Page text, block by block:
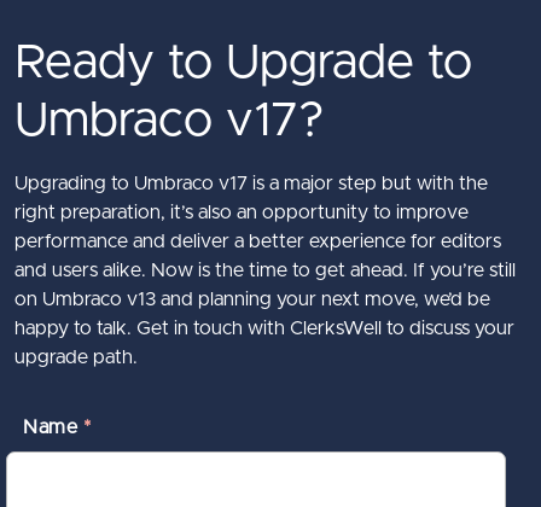
Ready to Upgrade to
Umbraco v17?
Upgrading to Umbraco v17 is a major step but with the
right preparation, it’s also an opportunity to improve
performance and deliver a better experience for editors
and users alike. Now is the time to get ahead. If you’re still
on Umbraco v13 and planning your next move, we’d be
happy to talk. Get in touch with ClerksWell to discuss your
upgrade path.
Name *